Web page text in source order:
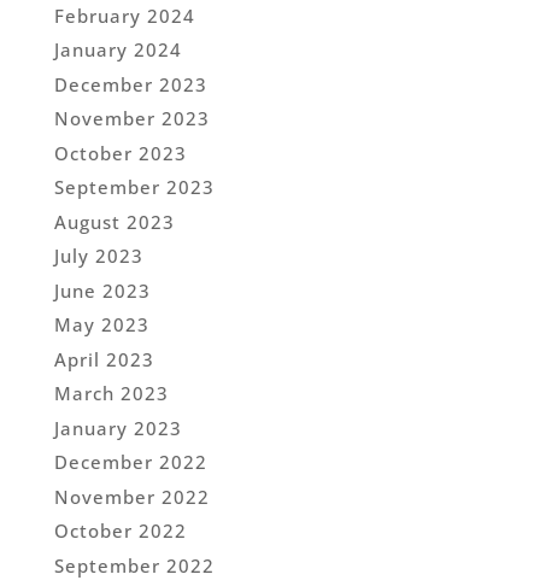
February 2024
January 2024
December 2023
November 2023
October 2023
September 2023
August 2023
July 2023
June 2023
May 2023
April 2023
March 2023
January 2023
December 2022
November 2022
October 2022
September 2022